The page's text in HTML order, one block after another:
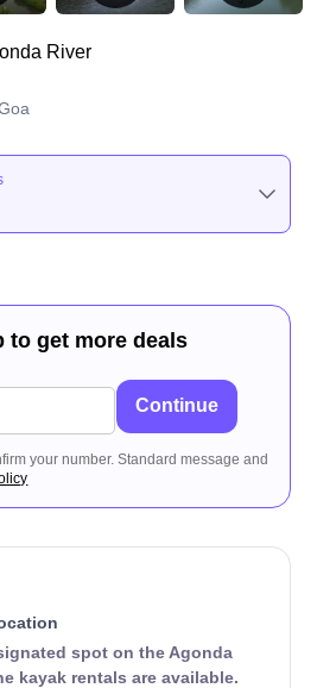
River
to get more deals
Continue
your number. Standard message and
spot on the Agonda
kayak rentals are available.